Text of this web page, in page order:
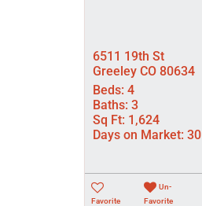
6511 19th St
Greeley CO 80634
Beds: 4
Baths: 3
Sq Ft: 1,624
Days on Market: 30
Favorite
Un-
Favorite